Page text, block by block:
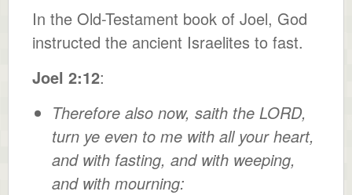
In the Old-Testament book of Joel, God
instructed the ancient Israelites to fast.
Joel 2:12:
Therefore also now, saith the LORD,
turn ye even to me with all your heart,
and with fasting, and with weeping,
and with mourning: